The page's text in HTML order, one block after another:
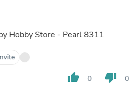
Hobby Store - Pearl 8311
thumb_up 0 thumb_down 0